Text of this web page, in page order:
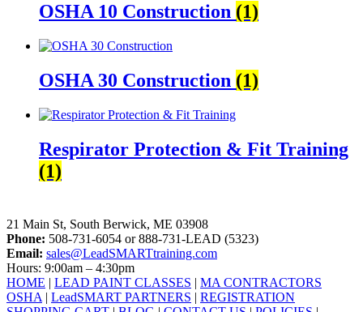
OSHA 10 Construction (1)
OSHA 30 Construction (1)
Respirator Protection & Fit Training
(1)
21 Main St, South Berwick, ME 03908
Phone: 508-731-6054 or 888-731-LEAD (5323)
Email: sales@LeadSMARTtraining.com
Hours: 9:00am – 4:30pm
HOME | LEAD PAINT CLASSES | MA CONTRACTORS
OSHA | LeadSMART PARTNERS | REGISTRATION